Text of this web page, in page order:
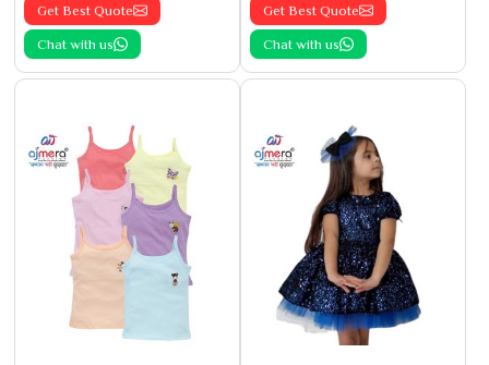
Get Best Quote
Chat with us
Get Best Quote
Chat with us